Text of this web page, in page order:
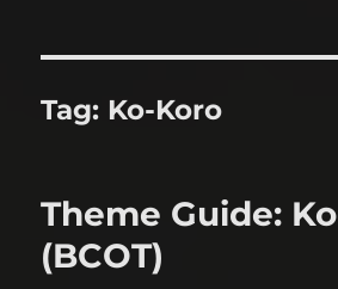
Tag: Ko-Koro
Theme Guide:
(BCOT)